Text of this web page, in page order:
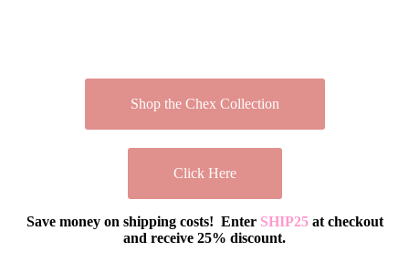
Shop the Chex Collection
Click Here
Save money on shipping costs! Enter SHIP25 at checkout
and receive 25% discount.